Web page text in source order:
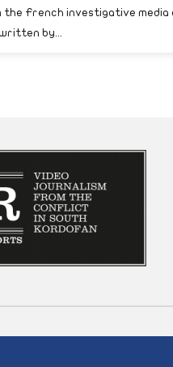
the French investigative
by...